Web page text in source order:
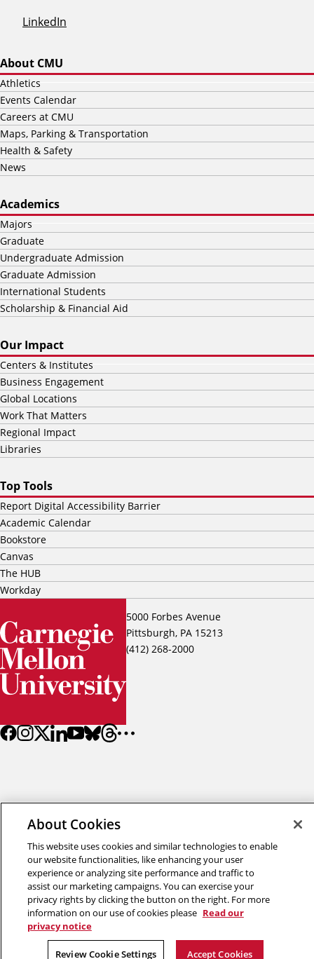
LinkedIn
5000 Forbes Avenue
Pittsburgh, PA 15213
(412) 268-2000
About CMU
Athletics
Events Calendar
Careers at CMU
Maps, Parking & Transportation
Health & Safety
News
Academics
Majors
Graduate
Undergraduate Admission
Graduate Admission
International Students
Scholarship & Financial Aid
Our Impact
Centers & Institutes
Business Engagement
Global Locations
Work That Matters
Regional Impact
Libraries
Top Tools
Report Digital Accessibility Barrier
Academic Calendar
Bookstore
Canvas
The HUB
Workday
Back to top
Copyright © 2026 Carnegie Mellon University
Title IX PrivacyLegal Review Cookie Settings
About Cookies
This website uses cookies and similar technologies to enable
our website functionalities, like enhancing your user
experience or analyzing site performance and traffic to
assist our marketing campaigns. You can exercise your
privacy rights by clicking the button on the right. For more
information on our use of cookies please Read our
privacy notice
Review Cookie Settings Accept Cookies